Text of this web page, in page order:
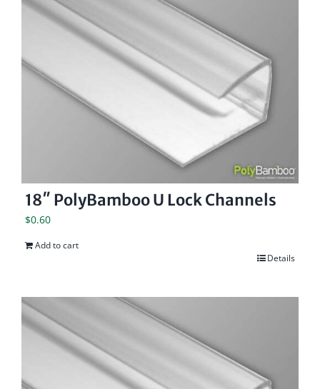
18″ PolyBamboo U Lock Channels
$0.60
Add to cart
Details